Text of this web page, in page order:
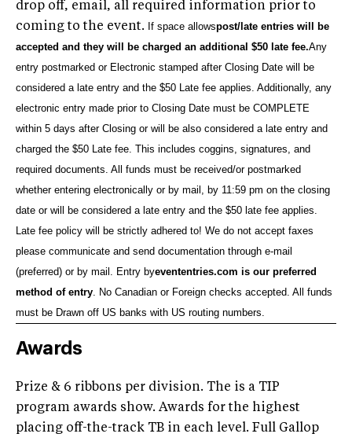
drop off, email, all required information prior to
coming to the event. If space allowspost/late entries will be
accepted and they will be charged an additional $50 late fee.Any
entry postmarked or Electronic stamped after Closing Date will be
considered a late entry and the $50 Late fee applies. Additionally, any
electronic entry made prior to Closing Date must be COMPLETE
within 5 days after Closing or will be also considered a late entry and
charged the $50 Late fee. This includes coggins, signatures, and
required documents. All funds must be received/or postmarked
whether entering electronically or by mail, by 11:59 pm on the closing
date or will be considered a late entry and the $50 late fee applies.
Late fee policy will be strictly adhered to! We do not accept faxes
please communicate and send documentation through e-mail
(preferred) or by mail.
Entry byevententries.com is our preferred
method of entry . No Canadian or Foreign checks accepted. All funds
must be Drawn off US banks with US routing numbers
Awards
Prize & 6 ribbons per division. The is a TIP
program awards show. Awards for the highest
placing off-the-track TB in each level. Full Gallop